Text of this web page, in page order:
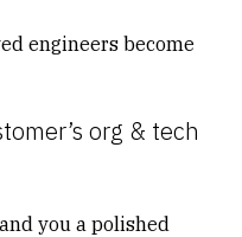
engineers become
org & tech
you a polished